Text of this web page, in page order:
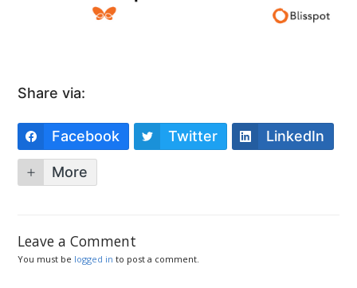
Share via:
Facebook Twitter LinkedIn
More
Leave a Comment
You must be logged in to post a comment.